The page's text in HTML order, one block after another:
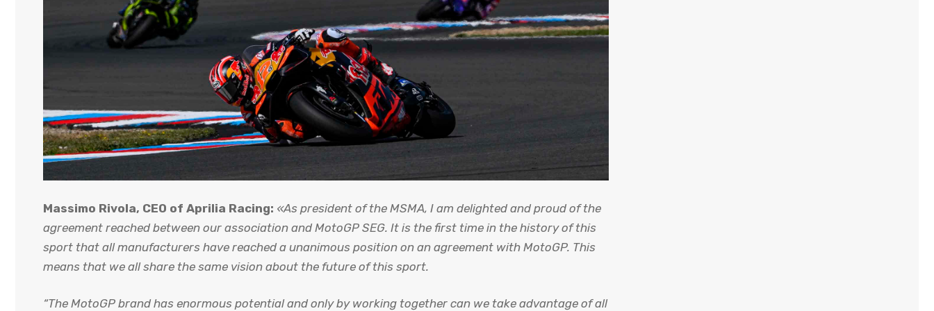
Massimo Rivola, CEO of Aprilia Racing: «As president of the MSMA, I am delighted and proud of the
agreement reached between our association and MotoGP SEG. It is the first time in the history of this
sport that all manufacturers have reached a unanimous position on an agreement with MotoGP. This
means that we all share the same vision about the future of this sport.
“The MotoGP brand has enormous potential and only by working together can we take advantage of all